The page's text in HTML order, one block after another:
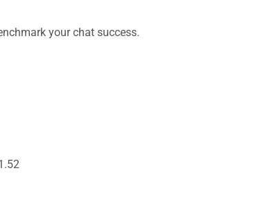
your chat success.